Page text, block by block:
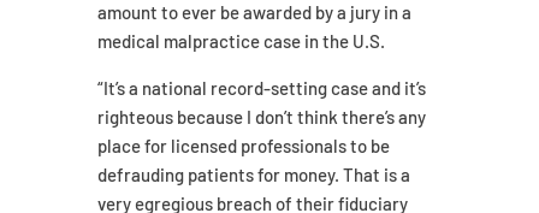
amount to ever be awarded by a jury in a
medical malpractice case in the U.S.
“It’s a national record-setting case and it’s
righteous because I don’t think there’s any
place for licensed professionals to be
defrauding patients for money. That is a
very egregious breach of their fiduciary